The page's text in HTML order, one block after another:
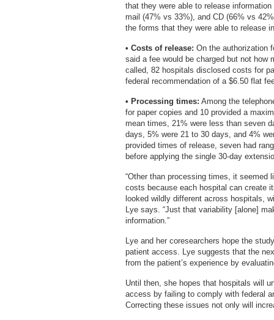
that they were able to release
mail (47% vs 33%), and CD (66% vs
the forms that they were able to release
• Costs of release: On the authorization
said a fee would be charged but not
called, 82 hospitals disclosed costs for
federal recommendation of a $6.50 flat
• Processing times: Among the
for paper copies and 10 provided a
mean times, 21% were less than seven
days, 5% were 21 to 30 days, and 4%
provided times of release, seven had
before applying the single 30-day
“Other than processing times, it
costs because each hospital can create
looked wildly different across hospitals,
Lye says. “Just that variability [alone]
information.”
Lye and her coresearchers hope the
patient access. Lye suggests that the
from the patient’s experience by
Until then, she hopes that hospitals will
access by failing to comply with federal
Correcting these issues not only will